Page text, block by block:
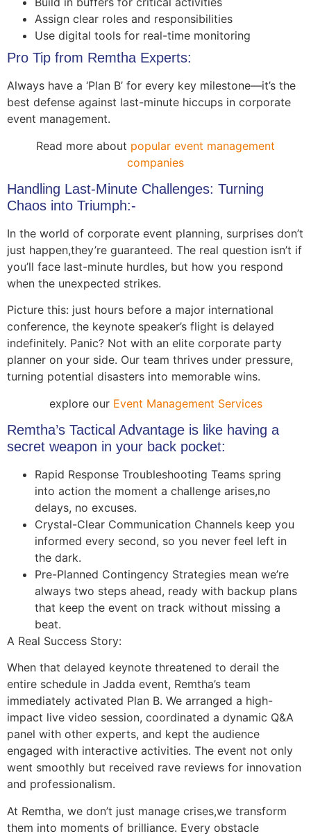
Assign clear roles and responsibilities
Use digital tools for real-time monitoring
Pro Tip from Remtha Experts:
Always have a ‘Plan B’ for every key milestone—it’s the
best defense against last-minute hiccups in corporate
event management.
Read more about popular event management
companies
Handling Last-Minute Challenges: Turning
Chaos into Triumph:-
In the world of corporate event planning, surprises don’t
just happen,they’re guaranteed. The real question isn’t if
you’ll face last-minute hurdles, but how you respond
when the unexpected strikes.
Picture this: just hours before a major international
conference, the keynote speaker’s flight is delayed
indefinitely. Panic? Not with an elite corporate party
planner on your side. Our team thrives under pressure,
turning potential disasters into memorable wins.
explore our Event Management Services
Remtha’s Tactical Advantage is like having a
secret weapon in your back pocket:
Rapid Response Troubleshooting Teams spring
into action the moment a challenge arises,no
delays, no excuses.
Crystal-Clear Communication Channels keep you
informed every second, so you never feel left in
the dark.
Pre-Planned Contingency Strategies mean we’re
always two steps ahead, ready with backup plans
that keep the event on track without missing a
beat.
A Real Success Story:
When that delayed keynote threatened to derail the
entire schedule in Jadda event, Remtha’s team
immediately activated Plan B. We arranged a high-
impact live video session, coordinated a dynamic Q&A
panel with other experts, and kept the audience
engaged with interactive activities. The event not only
went smoothly but received rave reviews for innovation
and professionalism.
At Remtha, we don’t just manage crises,we transform
them into moments of brilliance. Every obstacle